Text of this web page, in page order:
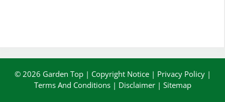
© 2026 Garden Top | Copyright Notice| Privacy Policy|
Terms And Conditions| Disclaimer| Sitemap